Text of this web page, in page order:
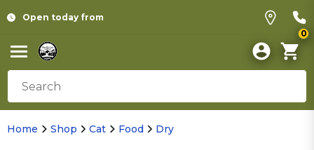
Open today from
0
Home Shop Cat Food Dry